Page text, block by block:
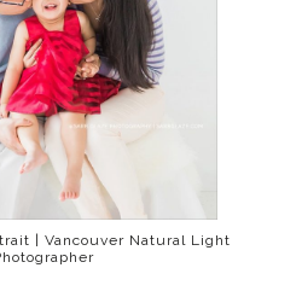
| Vancouver Natural Light